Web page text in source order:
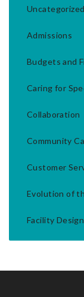
Uncategorized
Admissions
Budgets and
Caring for
Collaboration
Community
Customer
Evolution of
Facility Design